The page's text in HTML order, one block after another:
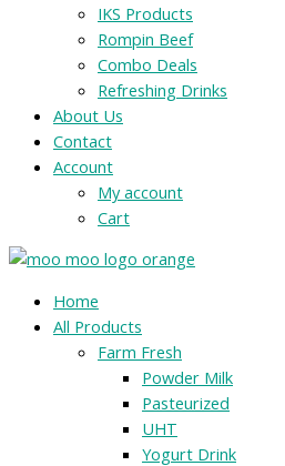
IKS Products
Rompin Beef
Combo Deals
Refreshing Drinks
About Us
Contact
Account
My account
Cart
Menu
Home
All Products
Farm Fresh
Powder Milk
Pasteurized
UHT
Yogurt Drink